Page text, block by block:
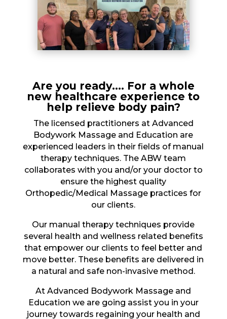
Are you ready…. For a whole
new healthcare experience to
help relieve body pain?
The licensed practitioners at Advanced
Bodywork Massage and Education are
experienced leaders in their fields of manual
therapy techniques. The ABW team
collaborates with you and/or your doctor to
ensure the highest quality
Orthopedic/Medical Massage practices for
our clients.
Our manual therapy techniques provide
several health and wellness related benefits
that empower our clients to feel better and
move better. These benefits are delivered in
a natural and safe non-invasive method.
At Advanced Bodywork Massage and
Education we are going assist you in your
journey towards regaining your health and